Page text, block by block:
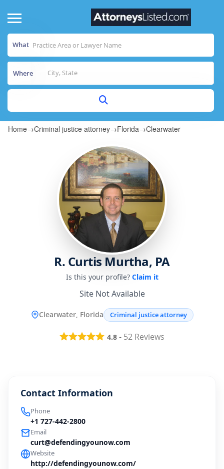
What
Where
Home→Criminal justice attorney→Florida→Clearwater
R. Curtis Murtha, PA
Is this your profile? Claim it
Site Not Available
Clearwater, Florida Criminal justice attorney
4.8 - 52 Reviews
Contact Information
Phone
+1 727-442-2800
Email
curt@defendingyounow.com
Website
http://defendingyounow.com/